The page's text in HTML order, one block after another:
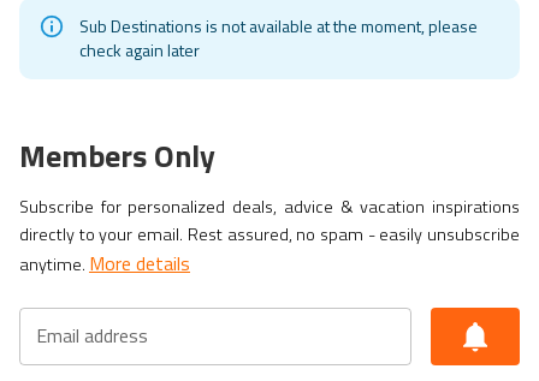
Sub Destinations is not available at the moment, please
check again later
Members Only
Subscribe for personalized deals, advice & vacation inspirations
directly to your email. Rest assured, no spam - easily unsubscribe
anytime. More details
Email address